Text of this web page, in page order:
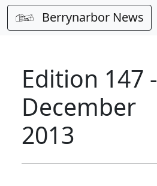
Berrynarbor News
Edition 147 -
December
2013